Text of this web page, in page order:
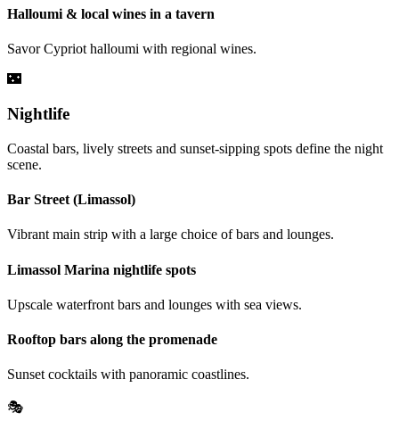
Halloumi & local wines in a tavern
Savor Cypriot halloumi with regional wines.
🌃
Nightlife
Coastal bars, lively streets and sunset-sipping spots define the night
scene.
Bar Street (Limassol)
Vibrant main strip with a large choice of bars and lounges.
Limassol Marina nightlife spots
Upscale waterfront bars and lounges with sea views.
Rooftop bars along the promenade
Sunset cocktails with panoramic coastlines.
🎭